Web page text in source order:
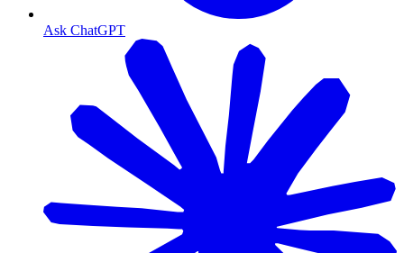
Ask ChatGPT